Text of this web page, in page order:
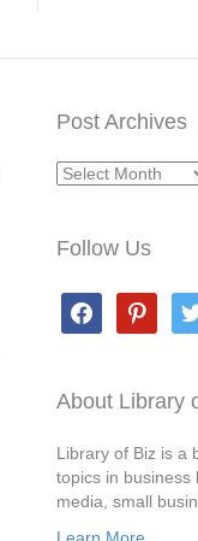
Post Archives
Post
Follow Us
facebookpinterest
About Library
Library of Biz is a
topics in business
media, small